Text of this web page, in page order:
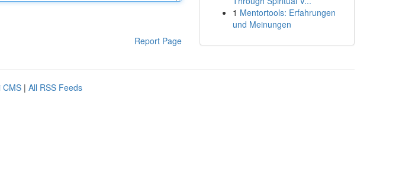
Report Page
1 Mentortools: Erfahrungen
und Meinungen
CMS | All RSS Feeds